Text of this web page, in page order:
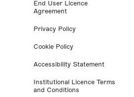
End User Licence
Agreement
Privacy Policy
Cookie Policy
Accessibility Statement
Institutional Licence Terms
and Conditions